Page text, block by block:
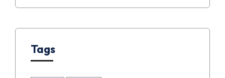
Tags